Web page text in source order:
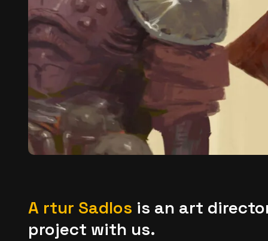
A rtur Sadlos is an art
project with us.